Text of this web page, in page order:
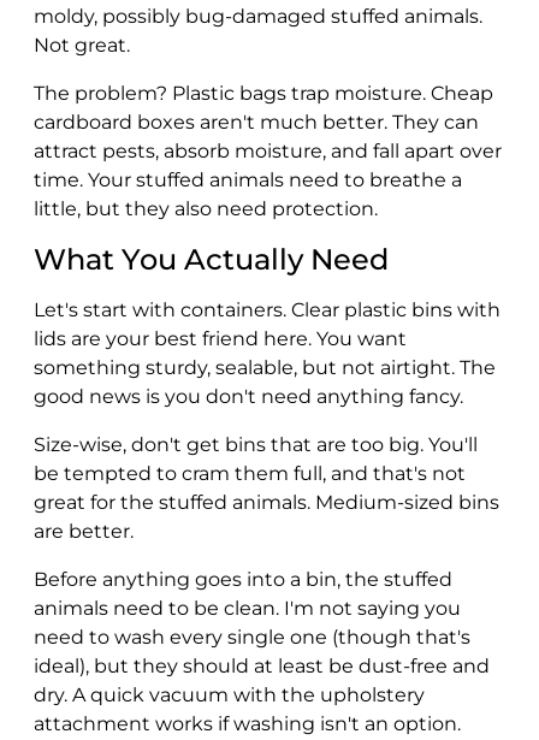
moldy, possibly bug-damaged stuffed animals.
Not great.
The problem? Plastic bags trap moisture. Cheap
cardboard boxes aren't much better. They can
attract pests, absorb moisture, and fall apart over
time. Your stuffed animals need to breathe a
little, but they also need protection.
What You Actually Need
Let's start with containers. Clear plastic bins with
lids are your best friend here. You want
something sturdy, sealable, but not airtight. The
good news is you don't need anything fancy.
Size-wise, don't get bins that are too big. You'll
be tempted to cram them full, and that's not
great for the stuffed animals. Medium-sized bins
are better.
Before anything goes into a bin, the stuffed
animals need to be clean. I'm not saying you
need to wash every single one (though that's
ideal), but they should at least be dust-free and
dry. A quick vacuum with the upholstery
attachment works if washing isn't an option.